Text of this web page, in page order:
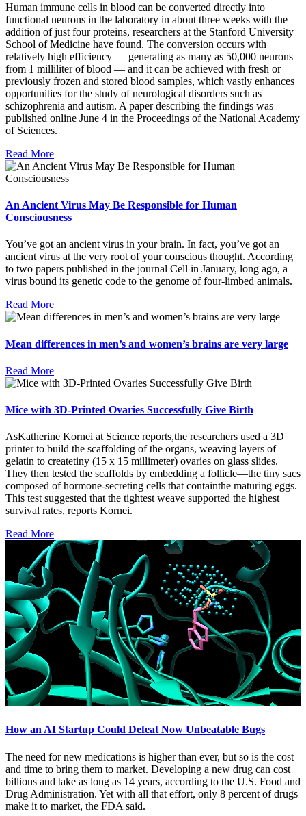
Human immune cells in blood can be converted directly into
functional neurons in the laboratory in about three weeks with the
addition of just four proteins, researchers at the Stanford University
School of Medicine have found. The conversion occurs with
relatively high efficiency — generating as many as 50,000 neurons
from 1 milliliter of blood — and it can be achieved with fresh or
previously frozen and stored blood samples, which vastly enhances
opportunities for the study of neurological disorders such as
schizophrenia and autism. A paper describing the findings was
published online June 4 in the Proceedings of the National Academy
of Sciences.
Read More
An Ancient Virus May Be Responsible for Human
Consciousness
You’ve got an ancient virus in your brain. In fact, you’ve got an
ancient virus at the very root of your conscious thought. According
to two papers published in the journal Cell in January, long ago, a
virus bound its genetic code to the genome of four-limbed animals.
Read More
Mean differences in men’s and women’s brains are very large
Read More
Mice with 3D-Printed Ovaries Successfully Give Birth
AsKatherine Kornei at Science reports,the researchers used a 3D
printer to build the scaffolding of the organs, weaving layers of
gelatin to createtiny (15 x 15 millimeter) ovaries on glass slides.
They then tested the scaffolds by embedding a follicle—the tiny sacs
composed of hormone-secreting cells that containthe maturing eggs.
This test suggested that the tightest weave supported the highest
survival rates, reports Kornei.
Read More
How an AI Startup Could Defeat Now Unbeatable Bugs
The need for new medications is higher than ever, but so is the cost
and time to bring them to market. Developing a new drug can cost
billions and take as long as 14 years, according to the U.S. Food and
Drug Administration. Yet with all that effort, only 8 percent of drugs
make it to market, the FDA said.